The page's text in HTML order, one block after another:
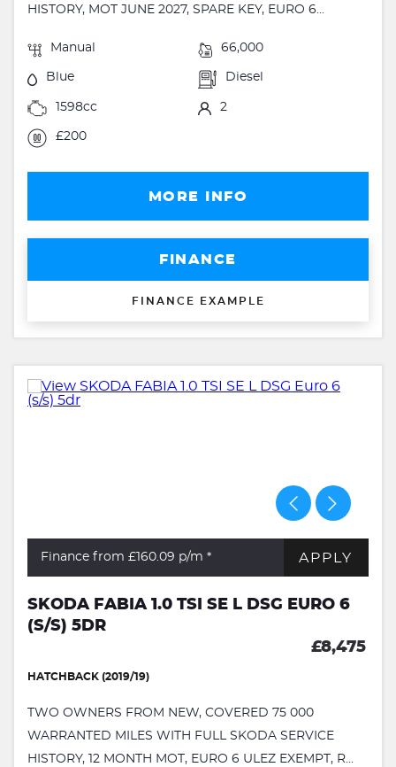
HISTORY, MOT JUNE 2027, SPARE KEY, EURO 6...
Manual 66,000
Blue Diesel
1598cc 2
£200
MORE INFO
FINANCE
FINANCE EXAMPLE
Finance from £160.09 p/m * APPLY
SKODA FABIA 1.0 TSI SE L DSG EURO 6
(S/S) 5DR
£8,475
HATCHBACK (2019/19)
TWO OWNERS FROM NEW, COVERED 75 000
WARRANTED MILES WITH FULL SKODA SERVICE
HISTORY, 12 MONTH MOT, EURO 6 ULEZ EXEMPT, R...